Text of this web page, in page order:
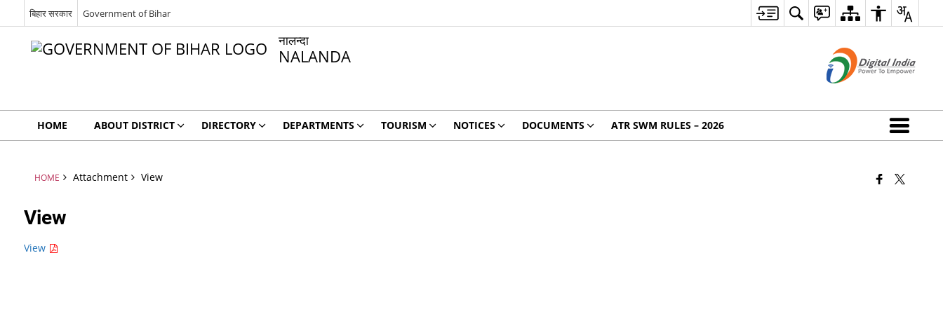
बिहार सरकार Government of Bihar
नालन्दा
NALANDA
HOME ABOUT DISTRICT DIRECTORY DEPARTMENTS TOURISM NOTICES DOCUMENTS ATR SWM RULES – 2026
HOME Attachment View
View
View